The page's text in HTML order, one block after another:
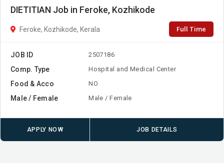
DIETITIAN Job in Feroke, Kozhikode
Feroke, Kozhikode, Kerala Full Time
JOB ID 2507186
Comp. Type Hospital and Medical Center
Food & Acco NO
Male / Female Male / Female
APPLY NOW JOB DETAILS